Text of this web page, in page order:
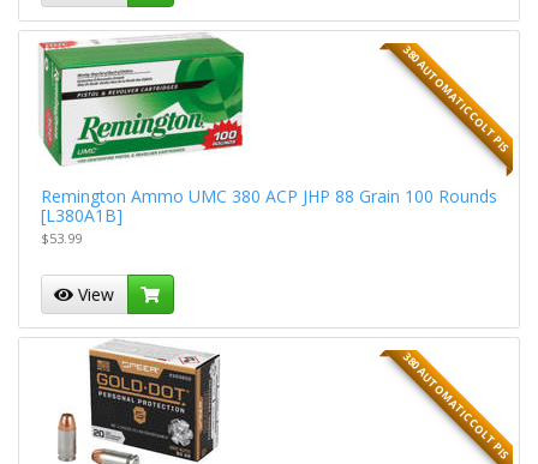
380 AUTOMATIC COLT PIS
Remington Ammo UMC 380 ACP JHP 88 Grain 100 Rounds
[L380A1B]
$53.99
View
380 AUTOMATIC COLT PIS